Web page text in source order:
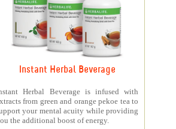
Instant Herbal Beverage
Herbal Beverage is infused with
from green and orange pekoe tea to
your mental acuity while providing
the additional boost of energy.